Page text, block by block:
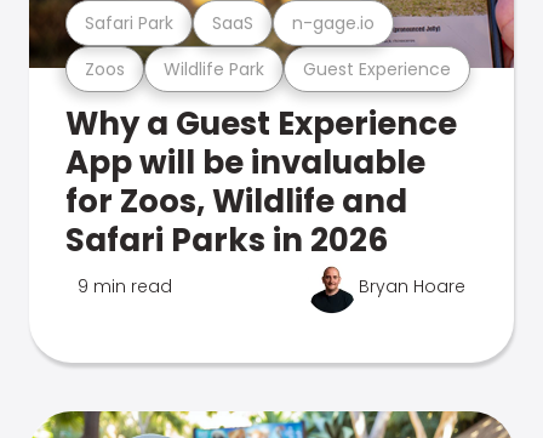
Zoos Wildlife Park Guest Experience
Safari Park SaaS n-gage.io
Why a Guest Experience
App will be invaluable
for Zoos, Wildlife and
Safari Parks in 2026
9 min read Bryan Hoare